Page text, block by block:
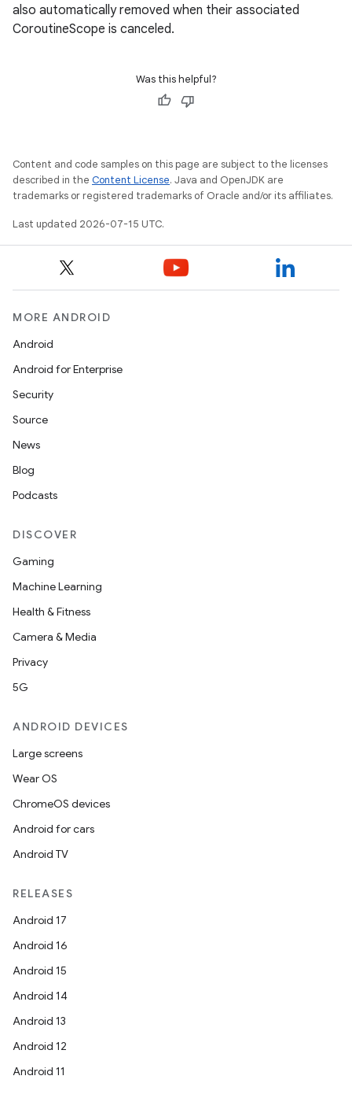
also automatically removed when their associated
CoroutineScope is canceled.
Was this helpful?
Content and code samples on this page are subject to the licenses
described in the Content License. Java and OpenJDK are
trademarks or registered trademarks of Oracle and/or its affiliates.
Last updated 2026-07-15 UTC.
MORE ANDROID
Android
Android for Enterprise
Security
Source
News
Blog
Podcasts
DISCOVER
Gaming
Machine Learning
Health & Fitness
Camera & Media
Privacy
5G
ANDROID DEVICES
Large screens
Wear OS
ChromeOS devices
Android for cars
Android TV
RELEASES
Android 17
Android 16
Android 15
Android 14
Android 13
Android 12
Android 11